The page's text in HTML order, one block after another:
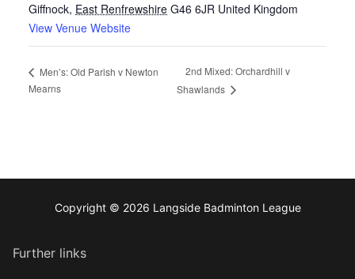
Giffnock, East Renfrewshire G46 6JR United Kingdom
View Venue Website
Men’s: Old Parish v Newton
Mearns
2nd Mixed: Orchardhill v
Shawlands
Copyright © 2026 Langside Badminton League
Further links